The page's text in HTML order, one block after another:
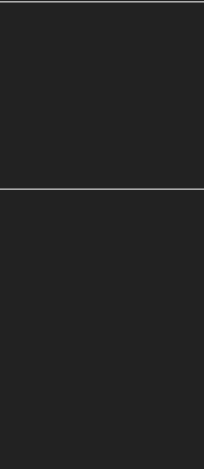
your customer